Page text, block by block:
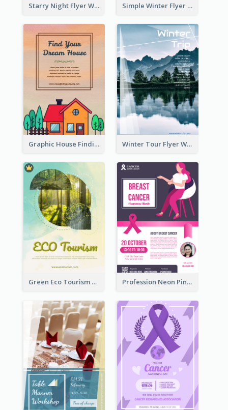
Starry Night Flyer With Street View Simple Winter Flyer With Snow Decorations
Graphic House Finding Flyer In Warm Colour Tone Winter Tour Flyer With Photo Of Snow Mountain
Green Eco Tourism Flyer With Photos Of Forest Profession Neon Pink Flyer Ribbon Design Template